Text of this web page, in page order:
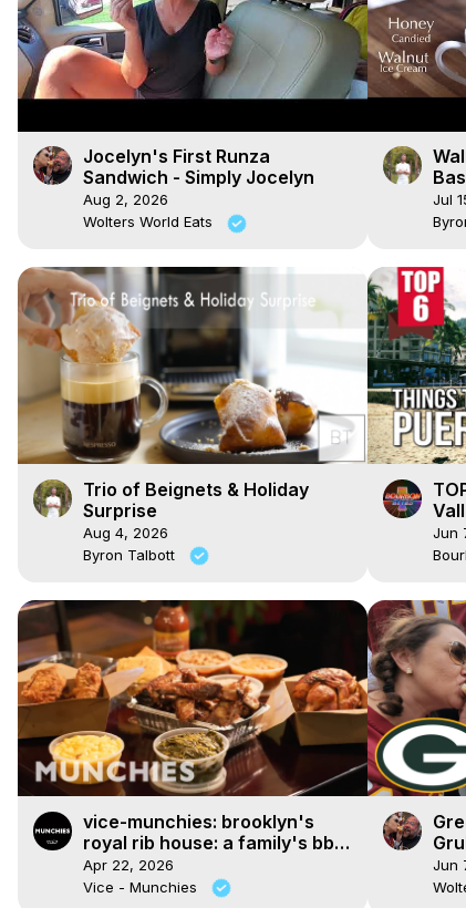
Jocelyn's First Runza
Sandwich - Simply Jocelyn
Aug 2, 2026
Wolters World Eats
Ice
Jul
Trio of Beignets & Holiday
Surprise
Aug 4, 2026
Byron Talbott
Jun
vice-munchies: brooklyn's
royal rib house: a family's bbq
legacy in bed-stuy
Apr 22, 2026
Vice - Munchies
Jun